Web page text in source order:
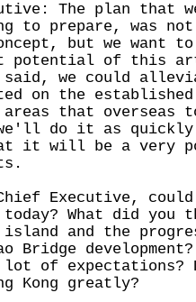
The plan that
to prepare, was
but we want
potential of this
we could
on the
areas that
do it as quickly
it will be a very
Executive, could
What did you
and the
Bridge
lot of
Kong greatly?